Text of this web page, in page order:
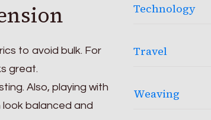
to avoid bulk. For
great.
Also, playing with
balanced and
Technology
Travel
Weaving